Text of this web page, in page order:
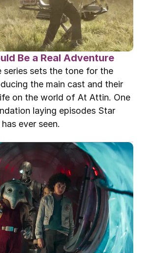
Be a Real Adventure
sets the tone for the
the main cast and their
on the world of At Attin. One
laying episodes Star
ever seen.